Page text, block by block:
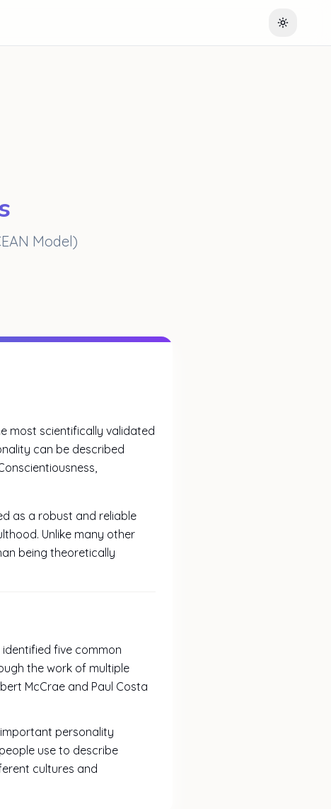
Toggle
Model)
most scientifically validated
can be described
as a robust and reliable
Unlike many other
being theoretically
five common
the work of multiple
McCrae and Paul Costa
personality
use to describe
cultures and